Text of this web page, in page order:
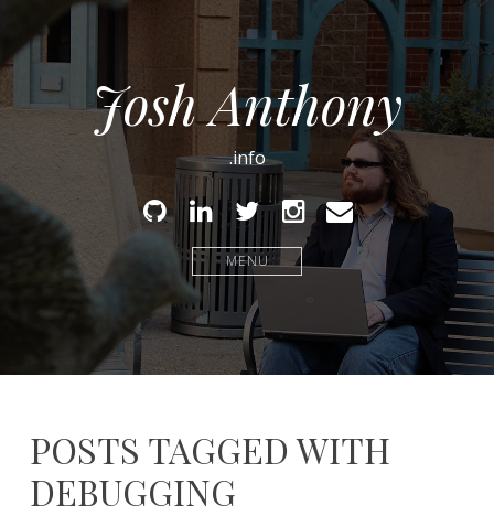
Josh Anthony
.info
GithubLinked
In
TwitterInstagram
Email
MENU
POSTS TAGGED WITH
DEBUGGING